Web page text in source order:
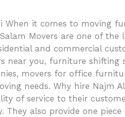
When it comes to moving
Movers are one of the
and commercial
you, furniture shifting
movers for office
needs. Why hire Najm
of service to their
also provide one